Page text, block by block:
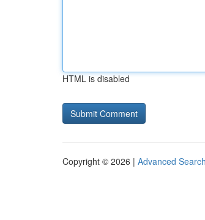
HTML is disabled
Copyright © 2026 | Advanced Search